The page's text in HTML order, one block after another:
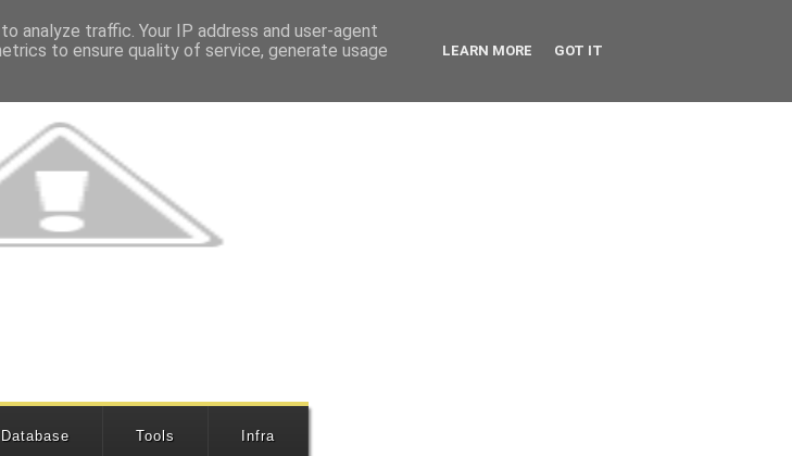
Database Tools Infra
analyze traffic. Your IP address and user-agent
to ensure quality of service, generate usage
LEARN MORE GOT IT